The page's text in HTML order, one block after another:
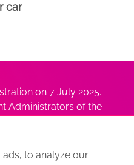
car
on 7 July 2025.
Administrators of the
to analyze our